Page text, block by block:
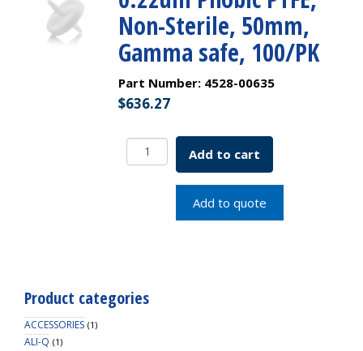
Non-Sterile, 50mm,
Gamma safe, 100/PK
Part Number: 4528-00635
$636.27
EZBio
Vent
50mm,
Gamma
Add to cart
Add to quote
Product categories
ACCESSORIES (1)
ALI-Q (1)